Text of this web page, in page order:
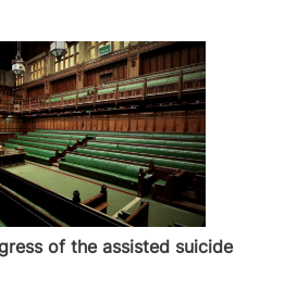
human rights defenders
its event, Amnesty
are “Human rights
protect and promote sexual
and rights, particularly
access to abortions”.
“providers” as midwives,
of the assisted suicide